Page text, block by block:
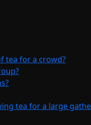
tea for a crowd?
tea for a large